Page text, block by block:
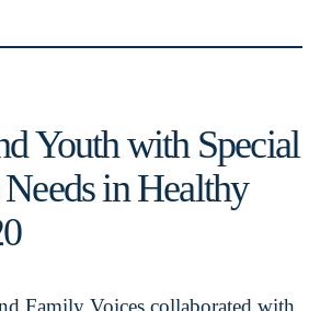
Youth with Special
in Healthy
Family Voices collaborated with